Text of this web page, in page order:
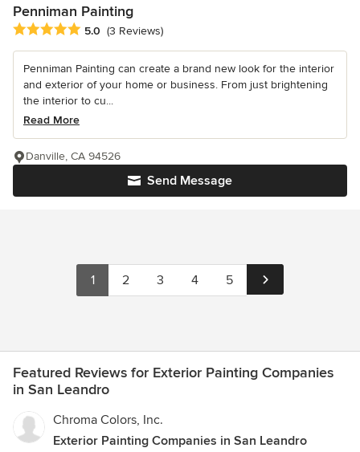
Penniman Painting
Average rating: 5 out of 5 stars
5.0 (3 Reviews)
Penniman Painting can create a brand new look for the interior
and exterior of your home or business. From just brightening
the interior to cu...
Read More
Send Message
Danville, CA 94526
1 2 3 4 5
Featured Reviews for Exterior Painting Companies
in San Leandro
Chroma Colors, Inc.
Exterior Painting Companies in San Leandro